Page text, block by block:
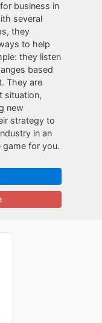
business in
several
they
to help
they listen
based
They are
situation,
new
strategy to
in an
for you.